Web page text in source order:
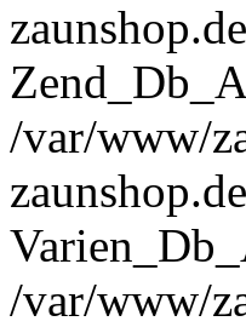
/var/www/
/var/www/